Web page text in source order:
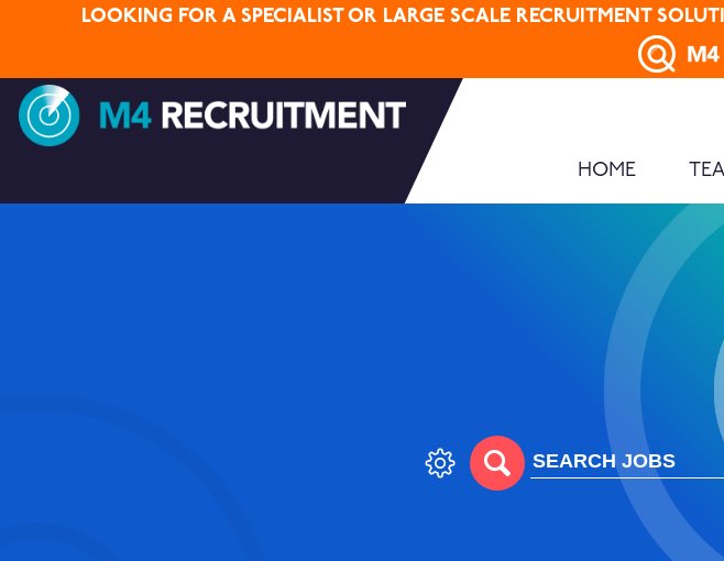
LOOKING FOR A SPECIALIST OR LARGE SCALE RECRUITMENT
HOME